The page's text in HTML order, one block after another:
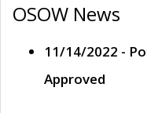
OSOW News
11/14/2022 -
Approved